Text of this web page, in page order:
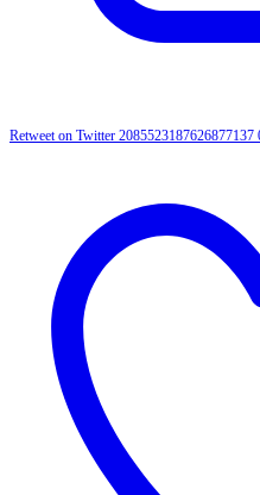
Retweet on Twitter 2085523187626877137